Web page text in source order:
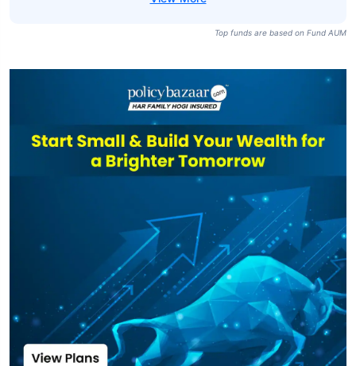
Top funds are based on Fund AUM